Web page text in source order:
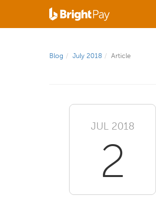
Blog July 2018 Article
JUL 2018
2